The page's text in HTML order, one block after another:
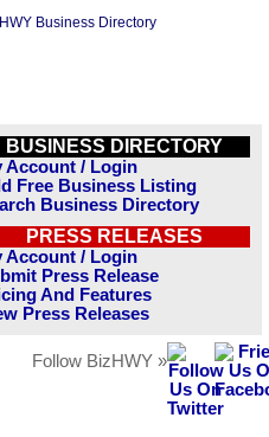
BUSINESS DIRECTORY
Account / Login
Free Business Listing
Business Directory
PRESS RELEASES
Account / Login
Press Release
And Features
Press Releases
Follow BizHWY »